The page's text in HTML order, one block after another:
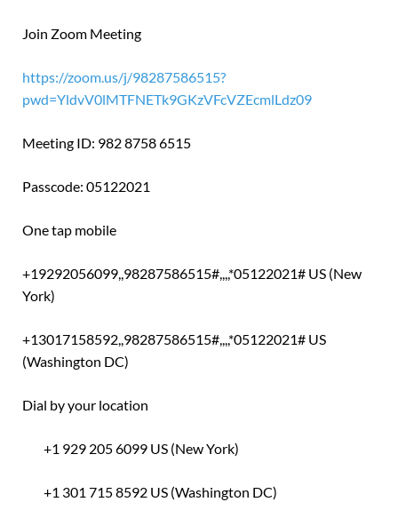
Join Zoom Meeting
https://zoom.us/j/98287586515?
pwd=YldvV0lMTFNETk9GKzVFcVZEcmlLdz09
Meeting ID: 982 8758 6515
Passcode: 05122021
One tap mobile
+19292056099,,98287586515#,,,,*05122021# US (New
York)
+13017158592,,98287586515#,,,,*05122021# US
(Washington DC)
Dial by your location
+1 929 205 6099 US (New York)
+1 301 715 8592 US (Washington DC)